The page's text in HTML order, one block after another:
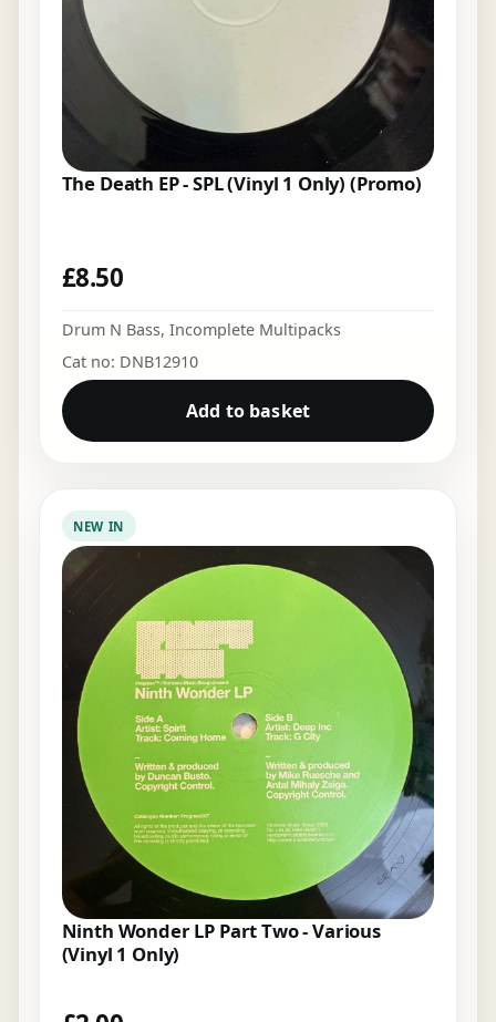
The Death EP - SPL (Vinyl 1 Only) (Promo)
£8.50
Drum N Bass, Incomplete Multipacks
Cat no: DNB12910
Add to basket
NEW IN
Ninth Wonder LP Part Two - Various
(Vinyl 1 Only)